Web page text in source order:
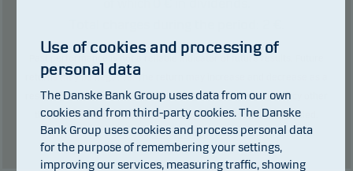
Past performance is not a reliable indicator of future results. Future
returns may be negative. The return may increase and decrease as a
result of currency fluctuations if the fund is issued in a currency other
than the currency used in the country in which you are domiciled.
Show table
Use of cookies and processing of
personal data
The Danske Bank Group uses data from our own
cookies and from third-party cookies. The Danske
Bank Group uses cookies and process personal data
for the purpose of remembering your settings,
improving our services, measuring traffic, showing